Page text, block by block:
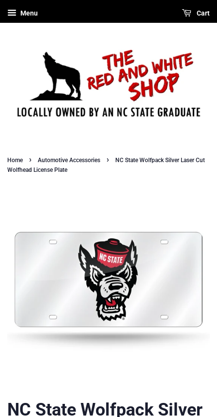
Menu Cart
Home › Automotive Accessories ›
NC State Wolfpack Silver Laser Cut
Wolfhead License Plate
NC State Wolfpack Silver